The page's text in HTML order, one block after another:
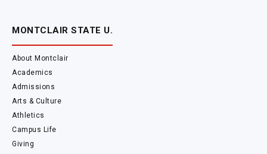
MONTCLAIR STATE U.
About Montclair
Academics
Admissions
Arts & Culture
Athletics
Campus Life
Giving